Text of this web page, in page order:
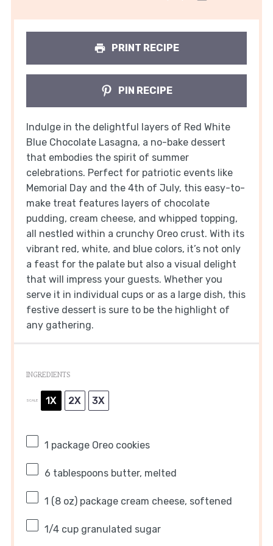
PRINT RECIPE
PIN RECIPE
Indulge in the delightful layers of Red White
Blue Chocolate Lasagna, a no-bake dessert
that embodies the spirit of summer
celebrations. Perfect for patriotic events like
Memorial Day and the 4th of July, this easy-to-
make treat features layers of chocolate
pudding, cream cheese, and whipped topping,
all nestled within a crunchy Oreo crust. With its
vibrant red, white, and blue colors, it’s not only
a feast for the palate but also a visual delight
that will impress your guests. Whether you
serve it in individual cups or as a large dish, this
festive dessert is sure to be the highlight of
any gathering.
INGREDIENTS
SCALE 1X 2X 3X
1 package Oreo cookies
6 tablespoonsbutter, melted
1 (8 oz) package cream cheese, softened
1/4 cupgranulated sugar